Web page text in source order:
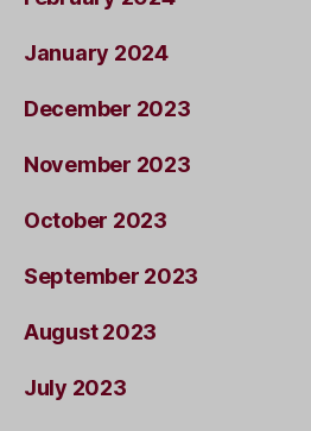
January 2024
December 2023
November 2023
October 2023
September 2023
August 2023
July 2023